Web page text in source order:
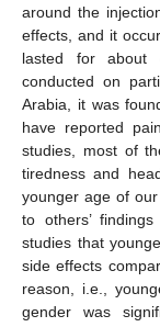
around the
effects, and it
lasted for
conducted on
Arabia, it was
have reported
studies, most of
tiredness and
younger age of
to others’
studies that
side effects
reason, i.e.,
gender was